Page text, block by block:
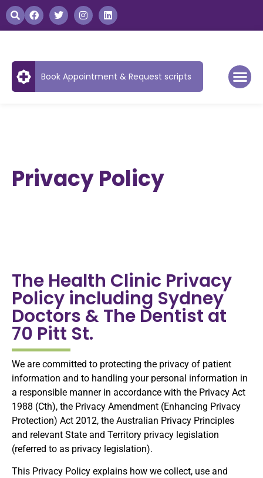
Book Appointment & Request scripts
Privacy Policy
The Health Clinic Privacy
Policy including Sydney
Doctors & The Dentist at
70 Pitt St.
We are committed to protecting the privacy of patient
information and to handling your personal information in
a responsible manner in accordance with the Privacy Act
1988 (Cth), the Privacy Amendment (Enhancing Privacy
Protection) Act 2012, the Australian Privacy Principles
and relevant State and Territory privacy legislation
(referred to as privacy legislation).
This Privacy Policy explains how we collect, use and